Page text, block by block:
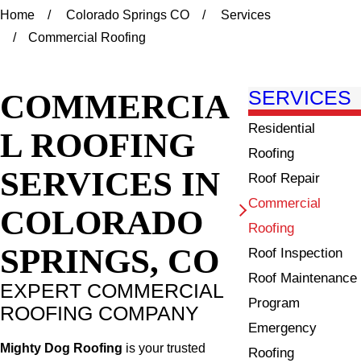
Home Colorado Springs CO
Services
Commercial Roofing
COMMERCIA
L ROOFING
SERVICES IN
COLORADO
SPRINGS, CO
EXPERT COMMERCIAL
ROOFING COMPANY
Mighty Dog Roofing is your trusted
SERVICES
Residential
Roofing
Roof Repair
Commercial
Roofing
Roof Inspection
Roof Maintenance
Program
Emergency
Roofing